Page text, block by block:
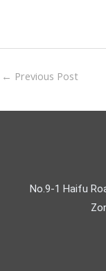
← Previous Post
No.9-1 Haifu